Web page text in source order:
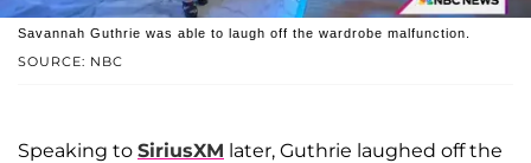
SOURCE: NBC
Savannah Guthrie was able to laugh off the wardrobe malfunction.
Speaking to SiriusXM later, Guthrie laughed off the